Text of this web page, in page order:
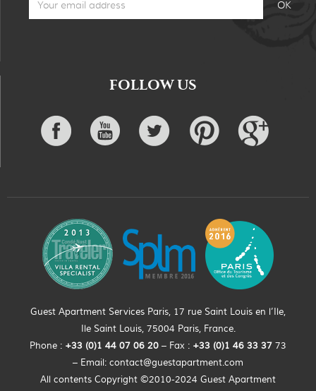
FOLLOW US
Guest Apartment Services Paris, 17 rue Saint Louis en l’Ile,
Ile Saint Louis, 75004 Paris, France.
Phone : +33 (0)1 44 07 06 20 – Fax : +33 (0)1 46 33 37 73
– Email: contact@guestapartment.com
All contents Copyright ©2010-2024 Guest Apartment